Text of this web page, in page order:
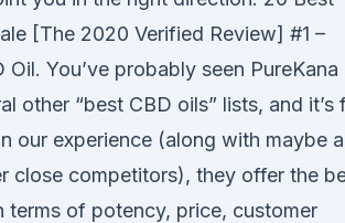
[The 2020 Verified Review] #1 –
Oil. You’ve probably seen PureKana
other “best CBD oils” lists, and it’s
our experience (along with maybe a
close competitors), they offer the
terms of potency, price, customer